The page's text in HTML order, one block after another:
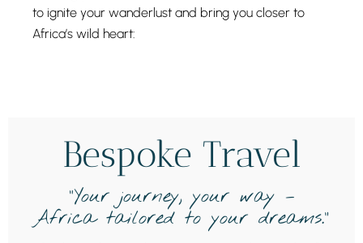
to ignite your wanderlust and bring you closer to
Africa’s wild heart:
Bespoke Travel
“Your journey, your way –
Africa tailored to your dreams.”